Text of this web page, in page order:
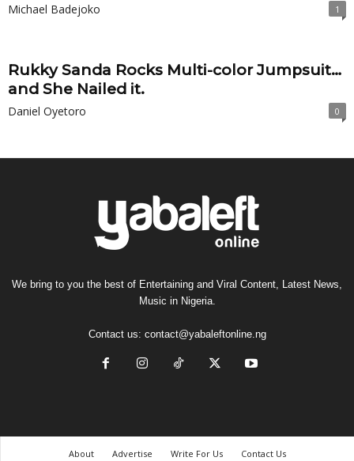
Michael Badejoko 1
Rukky Sanda Rocks Multi-color Jumpsuit…
and She Nailed it.
Daniel Oyetoro 0
We bring to you the best of Entertaining and Viral Content, Latest News,
Music in Nigeria.
Contact us: contact@yabaleftonline.ng
About Advertise Write For Us Contact Us